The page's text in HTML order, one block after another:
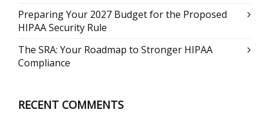
Preparing Your 2027 Budget for the Proposed
HIPAA Security Rule
The SRA: Your Roadmap to Stronger HIPAA
Compliance
RECENT COMMENTS